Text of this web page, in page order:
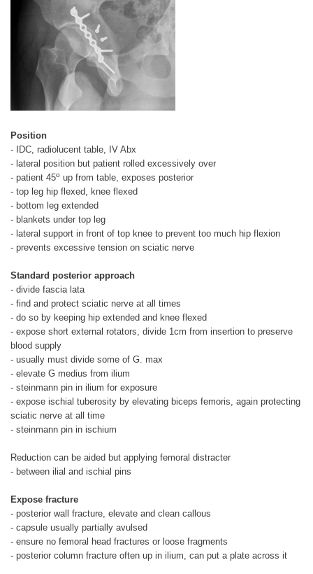
Position
- IDC, radiolucent table, IV Abx
- lateral position but patient rolled excessively over
- patient 45o up from table, exposes posterior
- top leg hip flexed, knee flexed
- bottom leg extended
- blankets under top leg
- lateral support in front of top knee to prevent too much hip flexion
- prevents excessive tension on sciatic nerve
Standard posterior approach
- divide fascia lata
- find and protect sciatic nerve at all times
- do so by keeping hip extended and knee flexed
- expose short external rotators, divide 1cm from insertion to preserve
blood supply
- usually must divide some of G. max
- elevate G medius from ilium
- steinmann pin in ilium for exposure
- expose ischial tuberosity by elevating biceps femoris, again protecting
sciatic nerve at all time
- steinmann pin in ischium
Reduction can be aided but applying femoral distracter
- between ilial and ischial pins
Expose fracture
- posterior wall fracture, elevate and clean callous
- capsule usually partially avulsed
- ensure no femoral head fractures or loose fragments
- posterior column fracture often up in ilium, can put a plate across it